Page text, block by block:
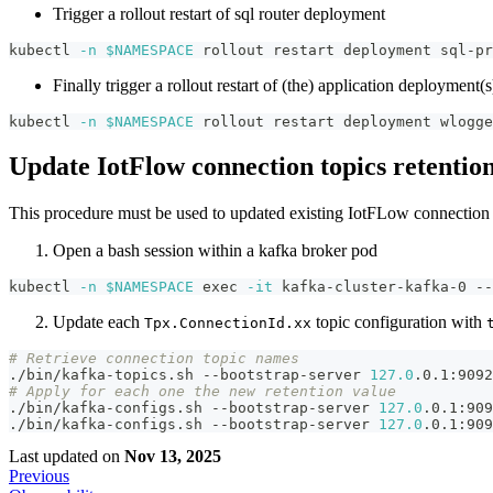
Trigger a rollout restart of sql router deployment
kubectl -n $NAMESPACE rollout restart deployment sql-
Finally trigger a rollout restart of (the) application
kubectl -n $NAMESPACE rollout restart deployment
Update IotFlow connection topics
This procedure must be used to updated existing IotFLow
Open a bash session within a kafka broker pod
kubectl -n $NAMESPACE exec -it kafka-cluster-kafka-0
Update each Tpx.ConnectionId.xx topic configuration with
# Retrieve connection topic names
./bin/kafka-topics.sh --bootstrap-server 127.0
# Apply for each one the new retention value
./bin/kafka-configs.sh --bootstrap-server 127.0
./bin/kafka-configs.sh --bootstrap-server 127.0
Last updated on Nov 13, 2025
Previous